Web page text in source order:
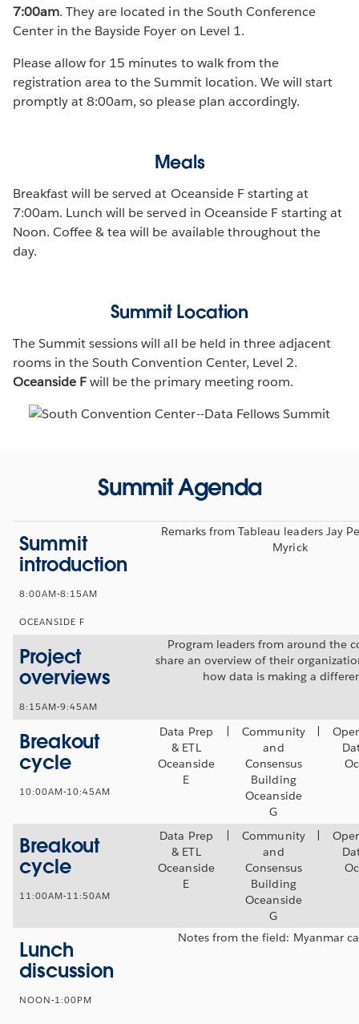
7:00am. They are located in the South Conference
Center in the Bayside Foyer on Level 1.
Please allow for 15 minutes to walk from the
registration area to the Summit location. We will start
promptly at 8:00am, so please plan accordingly.
Meals
Breakfast will be served at Oceanside F starting at
7:00am. Lunch will be served in Oceanside F starting at
Noon. Coffee & tea will be available throughout the
day.
Summit Location
The Summit sessions will all be held in three adjacent
rooms in the South Convention Center, Level 2.
Oceanside Fwill be the primary meeting room.
Summit Agenda
Summit
introduction
8:00AM-8:15AM
OCEANSIDE F
Remarks from Tableau leaders Jay
Myrick
Project
overviews
8:15AM-9:45AM
Program leaders from around the
share an overview of their
how data is making a
Breakout
cycle
10:00AM-10:45AM
Data Prep
& ETL
Oceanside
E
Community
and
Consensus
Building
Oceanside
G
Breakout
cycle
11:00AM-11:50AM
Data Prep
& ETL
Oceanside
E
Community
and
Consensus
Building
Oceanside
G
Lunch
discussion
NOON-1:00PM
Notes from the field: Myanmar